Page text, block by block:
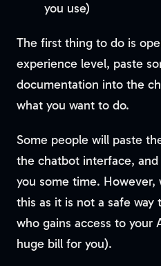
you use)
The first thing to do is
experience level, paste
documentation into the
what you want to do.
Some people will paste
the chatbot interface,
you some time.
this as it is not a safe way
who gains access to your
huge bill for you).